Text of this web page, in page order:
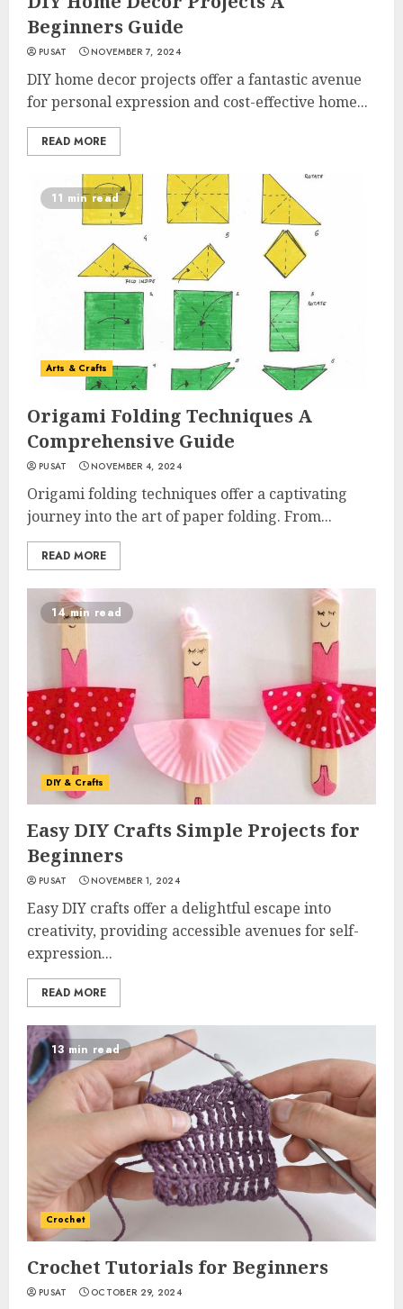
Beginners Guide
PUSAT NOVEMBER 7, 2024
DIY home decor projects offer a fantastic avenue
for personal expression and cost-effective home...
READ MORE
11 min read
Arts & Crafts
Origami Folding Techniques A
Comprehensive Guide
PUSAT NOVEMBER 4, 2024
Origami folding techniques offer a captivating
journey into the art of paper folding. From...
READ MORE
14 min read
DIY & Crafts
Easy DIY Crafts Simple Projects for
Beginners
PUSAT NOVEMBER 1, 2024
Easy DIY crafts offer a delightful escape into
creativity, providing accessible avenues for self-
expression...
READ MORE
13 min read
Crochet
Crochet Tutorials for Beginners
PUSAT OCTOBER 29, 2024